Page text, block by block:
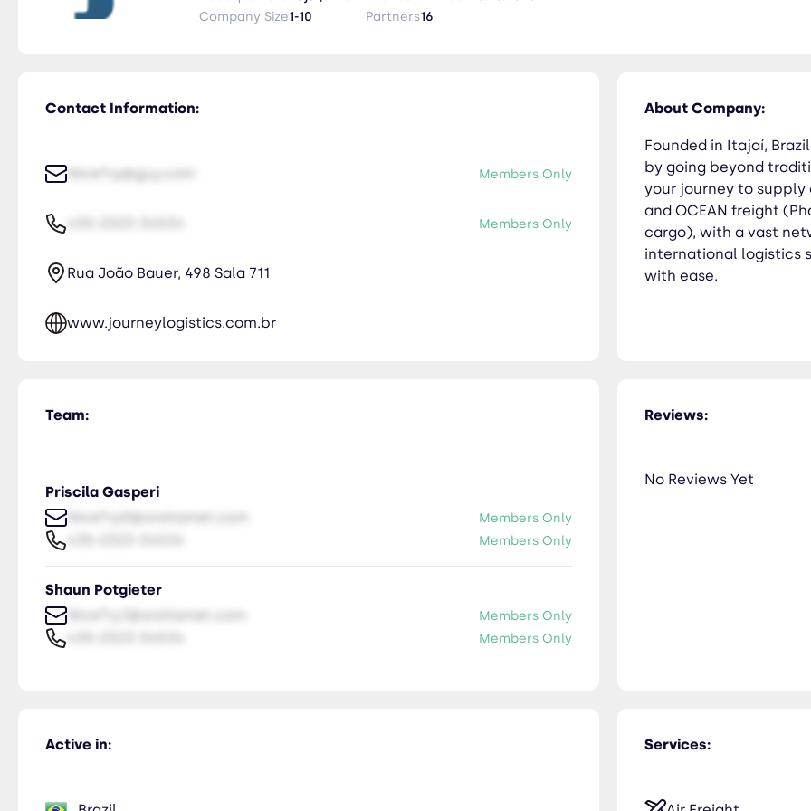
international logistics seamlessly, delivering your goods across borders with ease.
Company Size1-10
Partners16
Contact Information:
NiceTry@guy.com Members Only
Members Only
Rua João Bauer, 498 Sala 711
www.journeylogistics.com.br
About Company:
Founded in Itajaí,
by going beyond
your journey to supply
and OCEAN freight
cargo), with a vast
international logistics
with ease.
Team:
Priscila Gasperi
NiceTry0@orsitamet.com
Members Only
Members Only
Shaun Potgieter
NiceTry1@orsitamet.com
Members Only
Members Only
Services:
Active in:
Reviews:
No Reviews Yet